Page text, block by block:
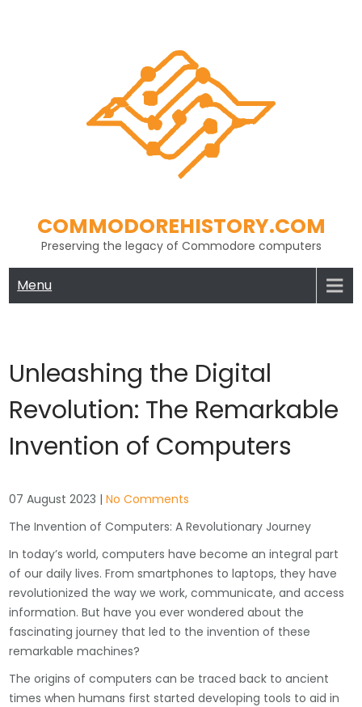
COMMODOREHISTORY.COM
Preserving the legacy of Commodore computers
Menu
Unleashing the Digital
Revolution: The Remarkable
Invention of Computers
07 August 2023 |No Comments
The Invention of Computers: A Revolutionary Journey
In today’s world, computers have become an integral part
of our daily lives. From smartphones to laptops, they have
revolutionized the way we work, communicate, and access
information. But have you ever wondered about the
fascinating journey that led to the invention of these
remarkable machines?
The origins of computers can be traced back to ancient
times when humans first started developing tools to aid in